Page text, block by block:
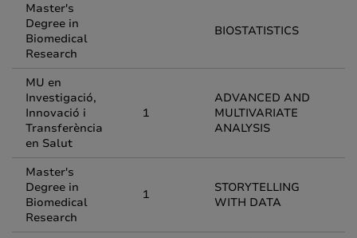
Master's
Degree in
Biomedical
Research
BIOSTATISTICS
MU en
Investigació,
Innovació i
Transferència
en Salut
1
ADVANCED AND
MULTIVARIATE
ANALYSIS
Master's
Degree in
Biomedical
Research
1
STORYTELLING
WITH DATA